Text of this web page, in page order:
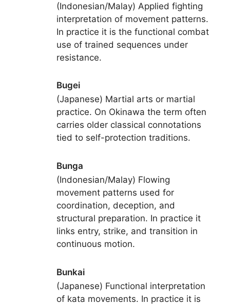
(Indonesian/Malay) Applied fighting
interpretation of movement patterns.
In practice it is the functional combat
use of trained sequences under
resistance.
Bugei
(Japanese) Martial arts or martial
practice. On Okinawa the term often
carries older classical connotations
tied to self-protection traditions.
Bunga
(Indonesian/Malay) Flowing
movement patterns used for
coordination, deception, and
structural preparation. In practice it
links entry, strike, and transition in
continuous motion.
Bunkai
(Japanese) Functional interpretation
of kata movements. In practice it is